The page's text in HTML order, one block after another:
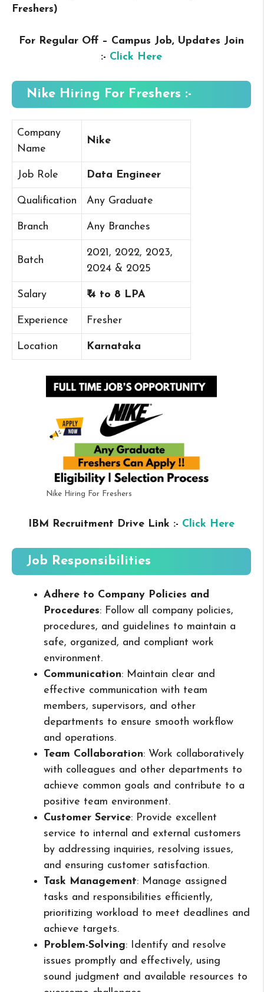
Freshers)
For Regular Off – Campus Job, Updates Join
:- Click Here
Nike Hiring For Freshers :-
Company
Name
Nike
Job Role Data Engineer
Qualification Any Graduate
Branch Any Branches
Batch
2021, 2022, 2023,
2024 & 2025
Salary ₹ 4 to 8 LPA
Experience Fresher
Location Karnataka
Nike Hiring For Freshers
IBM Recruitment Drive Link :- Click Here
Job Responsibilities
Adhere to Company Policies and
Procedures: Follow all company policies,
procedures, and guidelines to maintain a
safe, organized, and compliant work
environment.
Communication: Maintain clear and
effective communication with team
members, supervisors, and other
departments to ensure smooth workflow
and operations.
Team Collaboration: Work collaboratively
with colleagues and other departments to
achieve common goals and contribute to a
positive team environment.
Customer Service: Provide excellent
service to internal and external customers
by addressing inquiries, resolving issues,
and ensuring customer satisfaction.
Task Management: Manage assigned
tasks and responsibilities efficiently,
prioritizing workload to meet deadlines and
achieve targets.
Problem-Solving: Identify and resolve
issues promptly and effectively, using
sound judgment and available resources to